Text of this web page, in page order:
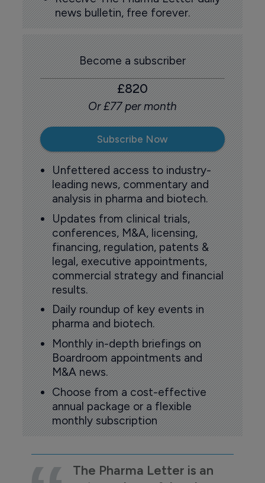
news bulletin, free forever.
Become a subscriber
£820
Or £77 per month
Subscribe Now
Unfettered access to industry-
leading news, commentary and
analysis in pharma and biotech.
Updates from clinical trials,
conferences, M&A, licensing,
financing, regulation, patents &
legal, executive appointments,
commercial strategy and financial
results.
Daily roundup of key events in
pharma and biotech.
Monthly in-depth briefings on
Boardroom appointments and
M&A news.
Choose from a cost-effective
annual package or a flexible
monthly subscription
The Pharma Letter is an